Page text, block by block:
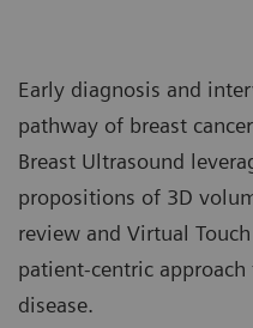
Early diagnosis and
pathway of breast
Breast Ultrasound
propositions of 3D
review and Virtual
patient-centric
disease.